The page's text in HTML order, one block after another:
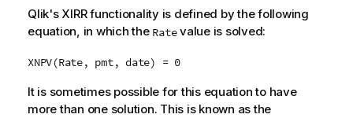
Qlik's XIRR functionality is defined by the following
equation, in which the Ratevalue is solved:
XNPV(Rate, pmt, date) = 0
It is sometimes possible for this equation to have
more than one solution. This is known as the